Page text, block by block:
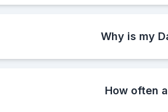
Why is my
How often